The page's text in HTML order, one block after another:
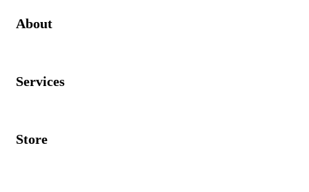
About
Services
Store